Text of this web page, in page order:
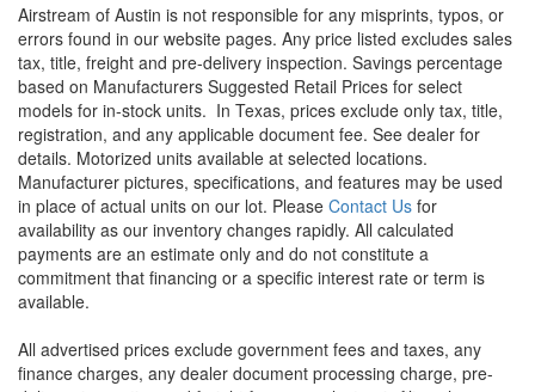
Airstream of Austin is not responsible for any misprints, typos, or
errors found in our website pages. Any price listed excludes sales
tax, title, freight and pre-delivery inspection. Savings percentage
based on Manufacturers Suggested Retail Prices for select
models for in-stock units. In Texas, prices exclude only tax, title,
registration, and any applicable document fee. See dealer for
details. Motorized units available at selected locations.
Manufacturer pictures, specifications, and features may be used
in place of actual units on our lot. Please Contact Us for
availability as our inventory changes rapidly. All calculated
payments are an estimate only and do not constitute a
commitment that financing or a specific interest rate or term is
available.
All advertised prices exclude government fees and taxes, any
finance charges, any dealer document processing charge, pre-